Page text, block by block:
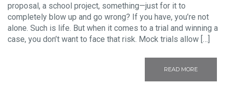
proposal, a school project, something—just for it to
completely blow up and go wrong? If you have, you’re not
alone. Such is life. But when it comes to a trial and winning a
case, you don’t want to face that risk. Mock trials allow […]
READ MORE